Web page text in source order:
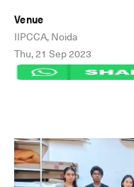
Venue
IIPCCA, Noida
Thu, 21 Sep 2023